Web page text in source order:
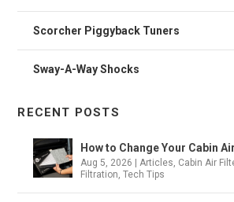
Scorcher Piggyback Tuners
Sway-A-Way Shocks
RECENT POSTS
How to Change Your Cabin
Aug 5, 2026 |Articles, Cabin Air
Filtration,Tech Tips